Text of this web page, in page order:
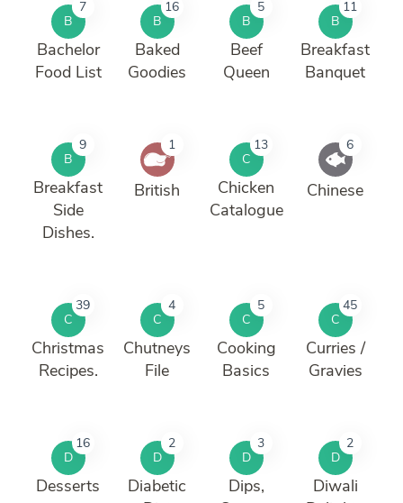
B
7
Bachelor
Food List
B
16
Baked
Goodies
B
5
Beef
Queen
B
11
Breakfast
Banquet
B
9
Breakfast
Side
Dishes.
1
British
C
13
Chicken
Catalogue
6
Chinese
C
39
Christmas
Recipes.
C
4
Chutneys
File
C
5
Cooking
Basics
C
45
Curries /
Gravies
D
16
Desserts
D
2
Diabetic
D
3
Dips,
D
2
Diwali